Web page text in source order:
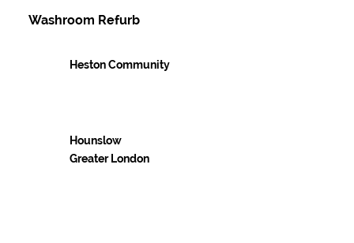
Washroom Refurb
Heston Community
Hounslow
Greater London